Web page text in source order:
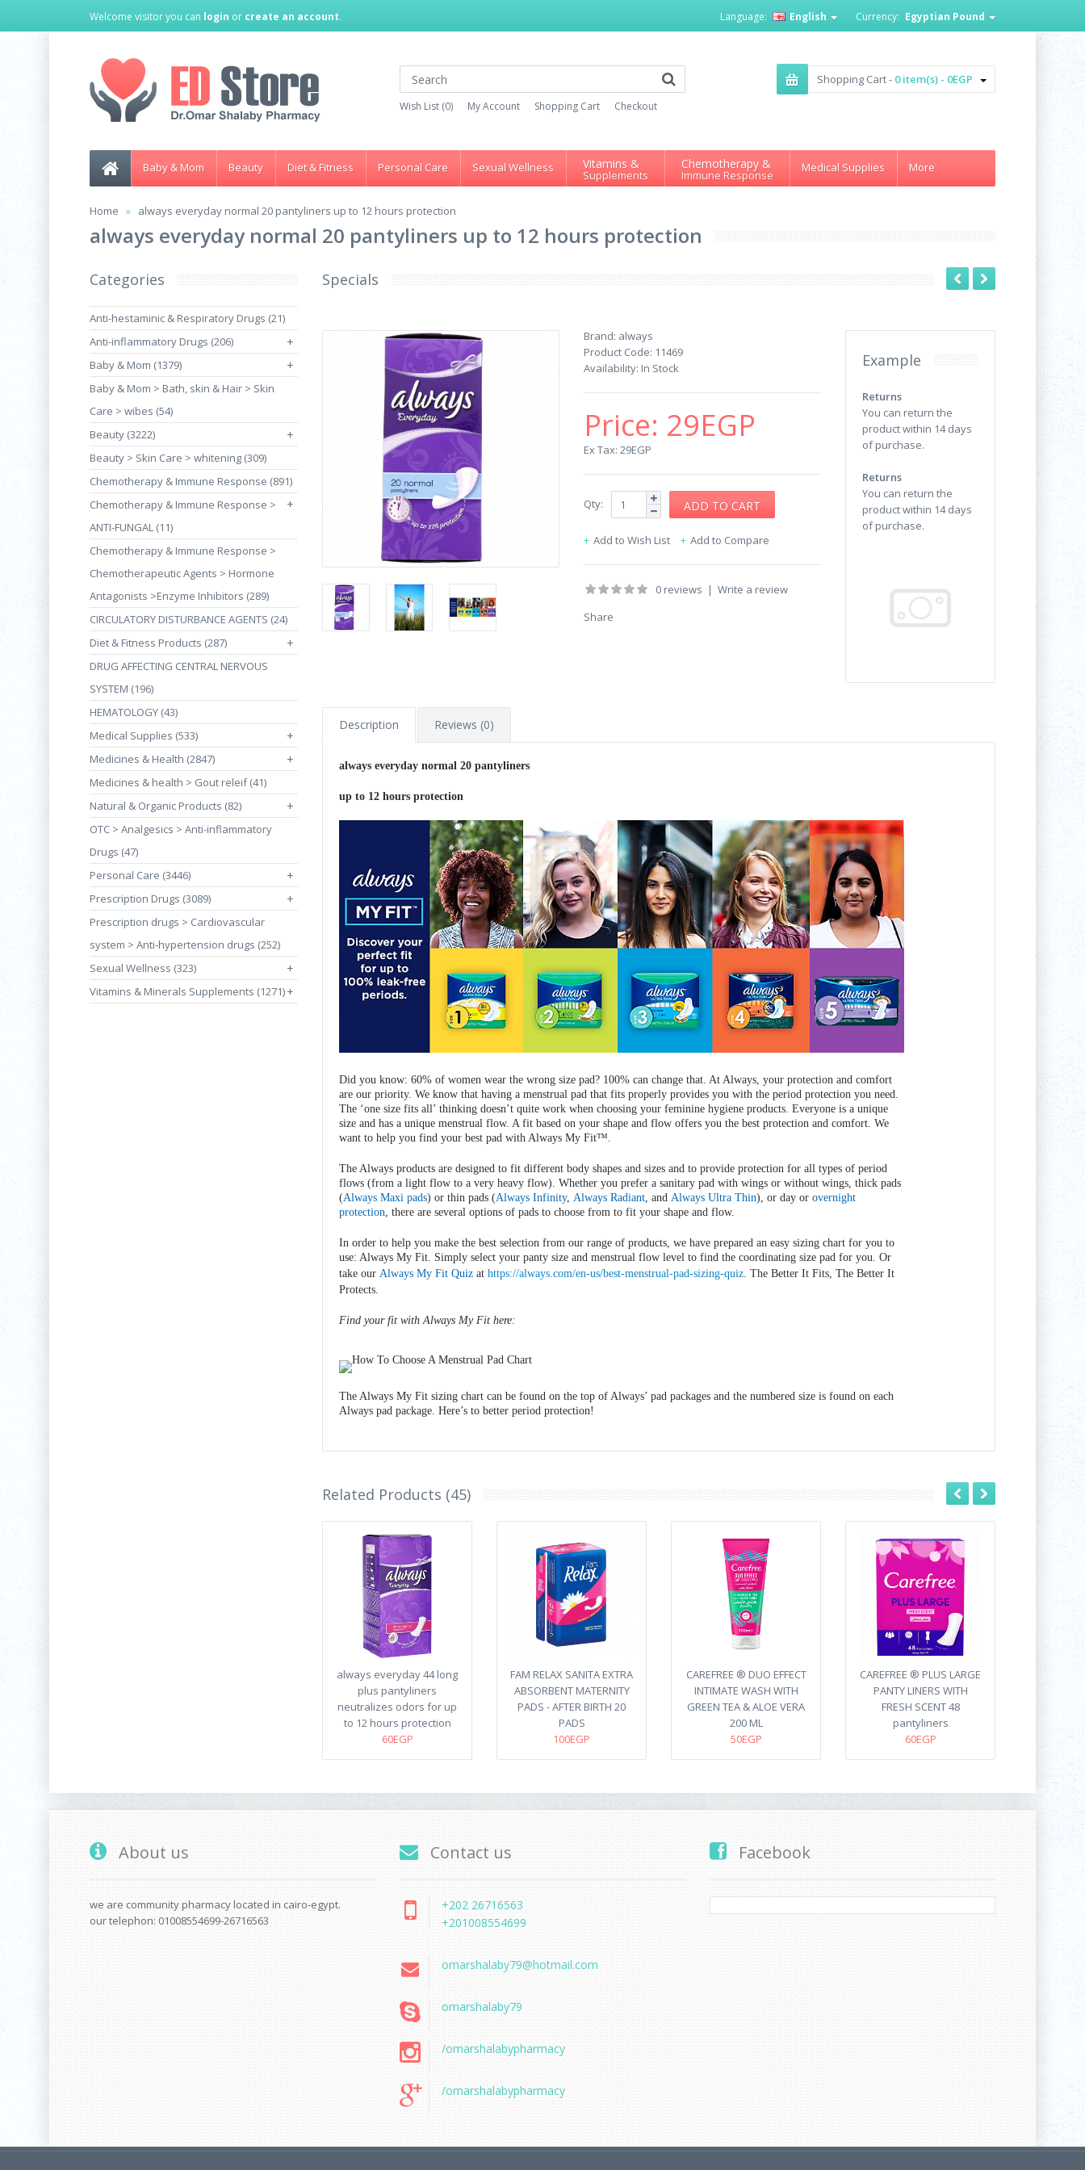
Welcome visitor you can login or create an account. Currency: Egyptian Pound
Language: English
Wish List (0) My Account Shopping Cart Checkout
Shopping Cart - 0 item(s) - 0EGP
Baby & Mom Beauty Diet & Fitness Personal Care Sexual Wellness Vitamins &
Supplements
Chemotherapy &
Immune Response
Medical Supplies More
Home always everyday normal 20 pantyliners up to 12 hours protection
always everyday normal 20 pantyliners up to 12 hours protection
Categories
Anti-hestaminic & Respiratory Drugs (21)
Anti-inflammatory Drugs (206)
+
Baby & Mom (1379) +
Baby & Mom > Bath, skin & Hair > Skin
Care > wibes (54)
Beauty (3222)
+
Beauty > Skin Care > whitening (309)
Chemotherapy & Immune Response (891)
+
Chemotherapy & Immune Response >
ANTI-FUNGAL (11)
Chemotherapy & Immune Response >
Chemotherapeutic Agents > Hormone
Antagonists >Enzyme Inhibitors (289)
CIRCULATORY DISTURBANCE AGENTS (24)
Diet & Fitness Products (287)
+
DRUG AFFECTING CENTRAL NERVOUS
SYSTEM (196)
HEMATOLOGY (43)
Medical Supplies (533)
+
Medicines & Health (2847) +
Medicines & health > Gout releif (41)
Natural & Organic Products (82)
+
OTC > Analgesics > Anti-inflammatory
Drugs (47)
Personal Care (3446)
+
Prescription Drugs (3089) +
Prescription drugs > Cardiovascular
system > Anti-hypertension drugs (252)
Sexual Wellness (323)
+
Vitamins & Minerals Supplements (1271)+
Specials
Brand: always
Product Code: 11469
Availability: In Stock
Price: 29EGP
Ex Tax: 29EGP
Qty:
Add to Wish List Add to Compare
0 reviews | Write a review
Share
Example
Returns
You can return the
product within 14 days
of purchase.
Returns
You can return the
product within 14 days
of purchase.
Description Reviews (0)
always everyday normal 20 pantyliners
up to 12 hours protection
Did you know: 60% of women wear the wrong size pad? 100% can change that. At Always, your protection and comfort
are our priority. We know that having a menstrual pad that fits properly provides you with the period protection you need.
The ‘one size fits all’ thinking doesn’t quite work when choosing your feminine hygiene products. Everyone is a unique
size and has a unique menstrual flow. A fit based on your shape and flow offers you the best protection and comfort. We
want to help you find your best pad with Always My Fit™.
The Always products are designed to fit different body shapes and sizes and to provide protection for all types of period
flows (from a light flow to a very heavy flow). Whether you prefer a sanitary pad with wings or without wings, thick pads
(Always Maxi pads) or thin pads (Always Infinity, Always Radiant, and Always Ultra Thin), or day or overnight
protection, there are several options of pads to choose from to fit your shape and flow.
In order to help you make the best selection from our range of products, we have prepared an easy sizing chart for you to
use: Always My Fit. Simply select your panty size and menstrual flow level to find the coordinating size pad for you. Or
take our Always My Fit Quiz at https://always.com/en-us/best-menstrual-pad-sizing-quiz. The Better It Fits, The Better It
Protects.
Find your fit with Always My Fit here:
The Always My Fit sizing chart can be found on the top of Always’ pad packages and the numbered size is found on each
Always pad package. Here’s to better period protection!
Related Products (45)
always everyday 44 long
plus pantyliners
neutralizes odors for up
to 12 hours protection
60EGP
FAM RELAX SANITA EXTRA
ABSORBENT MATERNITY
PADS - AFTER BIRTH 20
PADS
100EGP
CAREFREE ® DUO EFFECT
INTIMATE WASH WITH
GREEN TEA & ALOE VERA
200 ML
50EGP
CAREFREE ® PLUS LARGE
PANTY LINERS WITH
FRESH SCENT 48
pantyliners
60EGP
About us
we are community pharmacy located in cairo-egypt.
our telephon: 01008554699-26716563
Contact us
+202 26716563
+201008554699
omarshalaby79@hotmail.com
omarshalaby79
/omarshalabypharmacy
/omarshalabypharmacy
Facebook